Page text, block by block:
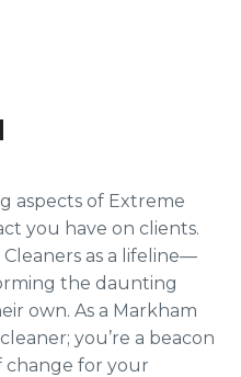
aspects of Extreme
you have on clients.
as a lifeline—
the daunting
own. As a Markham
you’re a beacon
change for your